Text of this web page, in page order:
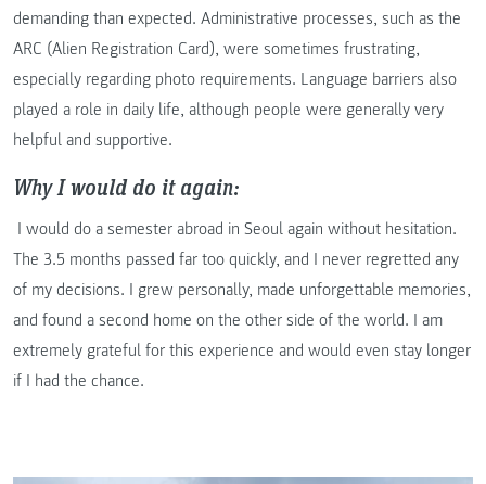
demanding than expected. Administrative processes, such as the
ARC (Alien Registration Card), were sometimes frustrating,
especially regarding photo requirements. Language barriers also
played a role in daily life, although people were generally very
helpful and supportive.
Why I would do it again:
I would do a semester abroad in Seoul again without hesitation.
The 3.5 months passed far too quickly, and I never regretted any
of my decisions. I grew personally, made unforgettable memories,
and found a second home on the other side of the world. I am
extremely grateful for this experience and would even stay longer
if I had the chance.